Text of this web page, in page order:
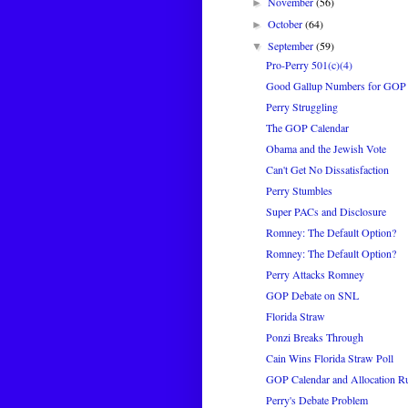
►
►October(64)
▼September(59)
Pro-Perry 501(c)(4)
Good Gallup Numbers for GOP
Perry Struggling
The GOP Calendar
Obama and the Jewish Vote
Can't Get No Dissatisfaction
Perry Stumbles
Super PACs and Disclosure
Romney: The Default Option?
Romney: The Default Option?
Perry Attacks Romney
GOP Debate on SNL
Florida Straw
Ponzi Breaks Through
Cain Wins Florida Straw Poll
GOP Calendar and Allocation
Perry's Debate Problem